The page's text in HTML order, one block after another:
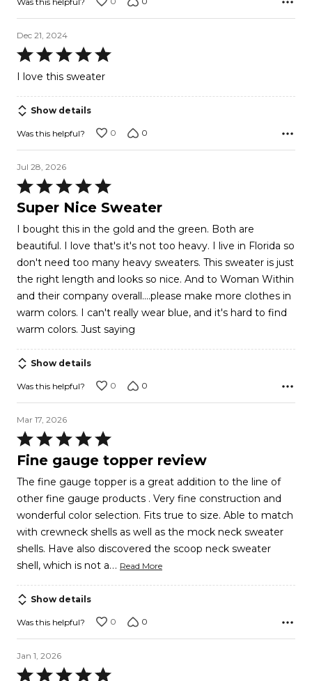
Dec 21, 2024
Rated
5
of
5
I love this sweater
Show details
Was this helpful? 0 0
Jul 28, 2026
Rated
5
out
of
5
Super Nice Sweater
I bought this in the gold and the green. Both are
beautiful. I love that's it's not too heavy. I live in Florida so
don't need too many heavy sweaters. This sweater is just
the right length and looks so nice. And to Woman Within
and their company overall....please make more clothes in
warm colors. I can't really wear blue, and it's hard to find
warm colors. Just saying
Show details
Was this helpful? 0 0
Mar 17, 2026
Rated
5
of
5
Fine gauge topper review
The fine gauge topper is a great addition to the line of
other fine gauge products . Very fine construction and
wonderful color selection. Fits true to size. Able to match
with crewneck shells as well as the mock neck sweater
shells. Have also discovered the scoop neck sweater
shell, which is not a… Read More
Show details
Was this helpful? 0 0
Jan 1, 2026
Rated